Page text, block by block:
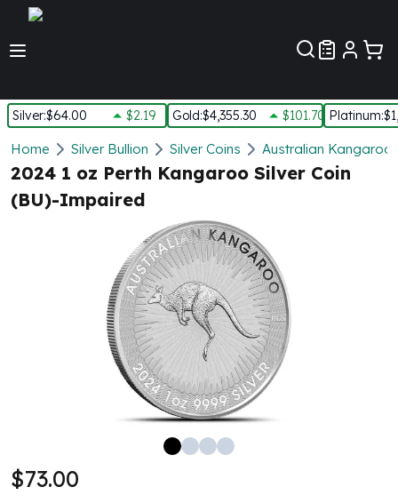
Silver:$64.00 $2.19 Gold:$4,355.30 $101.70 Platinum:
Silver
New Arrivals in Silver
Silver at Spot
Silver In-Stock
Silver Bars - Lot, Tubes
Silver Rounds - Lot, Tubes
100 Gram Silver Bar
Home Silver Bullion Silver Coins Australian Kangaroo
2024 1 oz Perth Kangaroo Silver Coin
(BU)-Impaired
$73.00